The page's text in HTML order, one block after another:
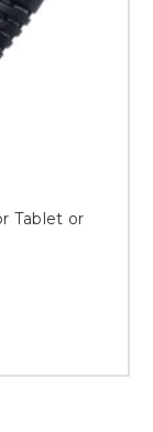
Tablet or